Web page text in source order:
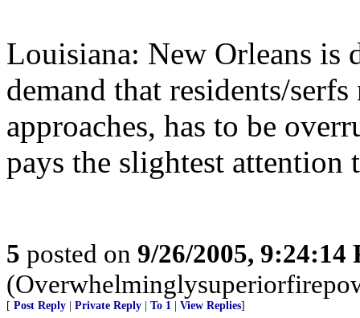
Louisiana: New Orleans is
demand that residents/
approaches, has to be
pays the slightest attention
5 posted on 9/26/2005, 9:24:14
[ Post Reply Private Reply To 1 View Replies]